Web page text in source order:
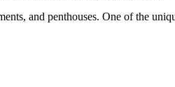
and penthouses. One of the